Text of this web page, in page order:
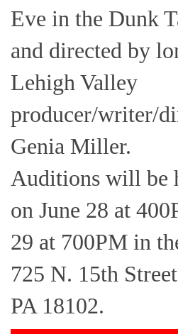
Eve in the Dunk
and directed by
Lehigh Valley
producer/writer/
Genia Miller.
Auditions will be
on June 28 at
29 at 700PM in
725 N. 15th
PA 18102.